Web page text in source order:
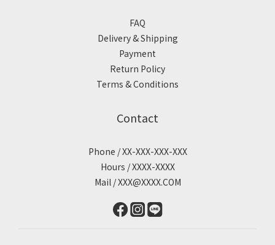
FAQ
Delivery & Shipping
Payment
Return Policy
Terms & Conditions
Contact
Phone / XX-XXX-XXX-XXX
Hours / XXXX-XXXX
Mail / XXX@XXXX.COM